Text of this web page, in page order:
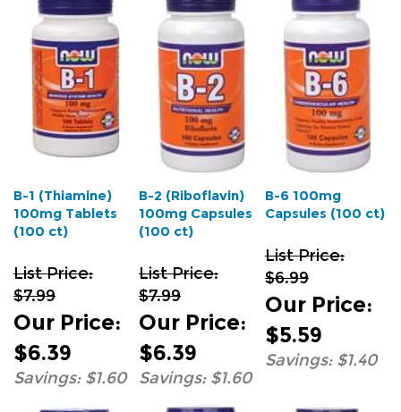
100mg Tablets
(100 ct)
$7.99
Our Price
$6.39
Savings: $1.60
B-2 (Riboflavin)
100mg Capsules
(100 ct)
$7.99
Our Price
$6.39
Savings: $1.60
B-6 100mg
Capsules (100 ct)
$6.99
Our Price
$5.59
Savings: $1.40